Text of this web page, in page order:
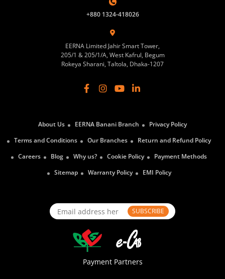
+880 1324-418026
EERNA Limited Jahir Smart Tower,
205/1 & 205/1/A, West Kafrul, Begum
Rokeya Sharani, Taltola, Dhaka-1207
About Us EERNA Banani Branch
Privacy Policy
Terms and Conditions
Our Branches
Return and Refund Policy
Careers
Blog Why us? Cookie Policy
Payment Methods
Sitemap
Warranty Policy EMI Policy
SUBSCRIBE
Payment Partners